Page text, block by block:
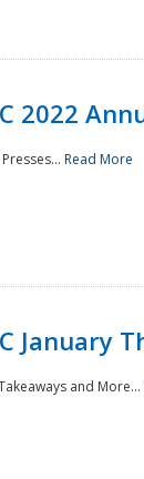
2022
Read More
January
and More...